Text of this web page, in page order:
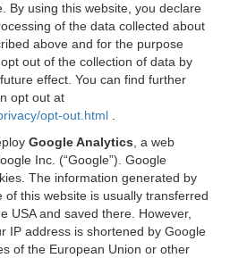
By using this website, you declare
of the data collected about
above and for the purpose
out of the collection of data by
effect. You can find further
opt out at
opt-out.html
Google Analytics , a web
Inc. (“Google”). Google
The information generated by
of this website is usually transferred
USA and saved there. However,
IP address is shortened by Google
of the European Union or other